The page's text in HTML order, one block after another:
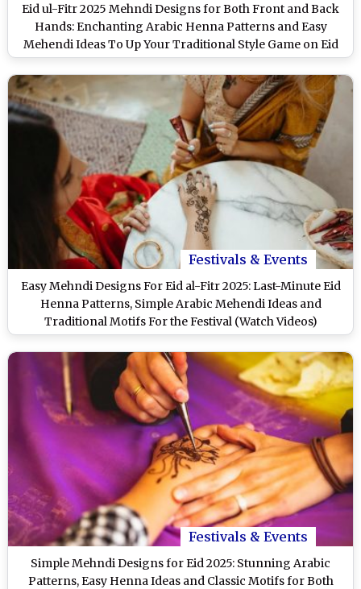
Eid ul-Fitr 2025 Mehndi Designs for Both Front and Back
Hands: Enchanting Arabic Henna Patterns and Easy
Mehendi Ideas To Up Your Traditional Style Game on Eid
(Watch Videos)
Festivals & Events
Easy Mehndi Designs For Eid al-Fitr 2025: Last-Minute Eid
Henna Patterns, Simple Arabic Mehendi Ideas and
Traditional Motifs For the Festival (Watch Videos)
Festivals & Events
Simple Mehndi Designs for Eid 2025: Stunning Arabic
Patterns, Easy Henna Ideas and Classic Motifs for Both